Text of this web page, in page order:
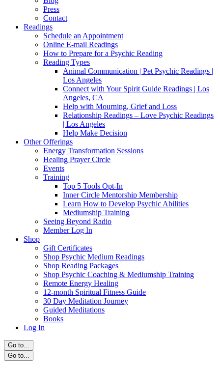
Press
Contact
Readings
Schedule an Appointment
Online E-mail Readings
How to Prepare for a Psychic Reading
Reading Types
Animal Communication | Pet Psychic Readings |
Los Angeles
Connect with Your Spirit Guide Readings | Los
Angeles, CA
Help with Mourning, Grief and Loss
Relationship Readings – Love Psychic Readings
| Los Angeles
Help Make Decision
Other Offerings
Energy Transformation Sessions
Healing Prayer Circle
Events
Training
Top 5 Tools Opt-In
Inner Circle Mentorship Membership
Learn How to Develop Psychic Abilities
Mediumship Training
Seeing Beyond Radio
Member Log In
Shop
Gift Certificates
Shop Psychic Medium Readings
Shop Reading Packages
Shop Psychic Coaching & Mediumship Training
Remote Energy Healing
12-month Spiritual Fitness Guide
30 Day Meditation Journey
Guided Meditations
Books
Log In
Go to...
Go to...